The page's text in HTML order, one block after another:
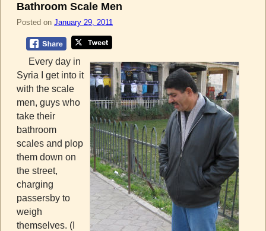
Bathroom Scale Men
Posted on January 29, 2011
Every day in
Syria I get into it
with the scale
men, guys who
take their
bathroom
scales and plop
them down on
the street,
charging
passersby to
weigh
themselves. (I